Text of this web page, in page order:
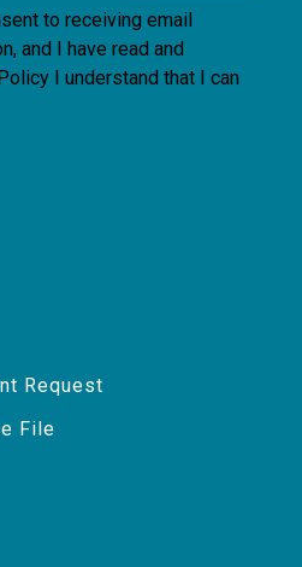
to receiving email
and I have read and
I understand that I can
Request
File